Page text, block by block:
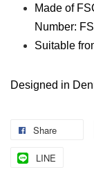
Made of
Number:
Suitable
Designed in
Share
LINE